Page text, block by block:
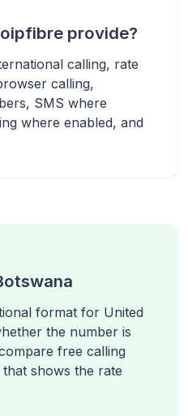
provide?
calling, rate
calling,
SMS where
where enabled, and
format for United
the number is
free calling
shows the rate